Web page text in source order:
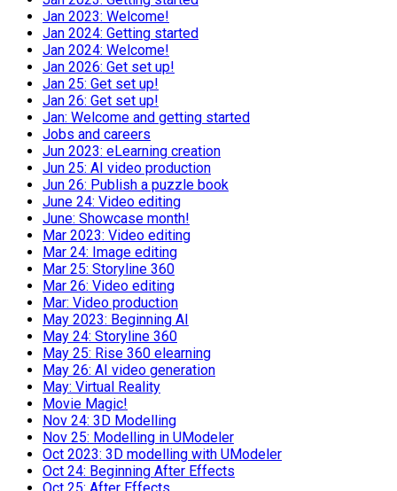
Jan 2023: Welcome!
Jan 2024: Getting started
Jan 2024: Welcome!
Jan 2026: Get set up!
Jan 25: Get set up!
Jan 26: Get set up!
Jan: Welcome and getting started
Jobs and careers
Jun 2023: eLearning creation
Jun 25: AI video production
Jun 26: Publish a puzzle book
June 24: Video editing
June: Showcase month!
Mar 2023: Video editing
Mar 24: Image editing
Mar 25: Storyline 360
Mar 26: Video editing
Mar: Video production
May 2023: Beginning AI
May 24: Storyline 360
May 25: Rise 360 elearning
May 26: AI video generation
May: Virtual Reality
Movie Magic!
Nov 24: 3D Modelling
Nov 25: Modelling in UModeler
Oct 2023: 3D modelling with UModeler
Oct 24: Beginning After Effects